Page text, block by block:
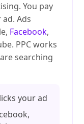
You pay
Ads
Facebook,
PPC works
searching
your ad